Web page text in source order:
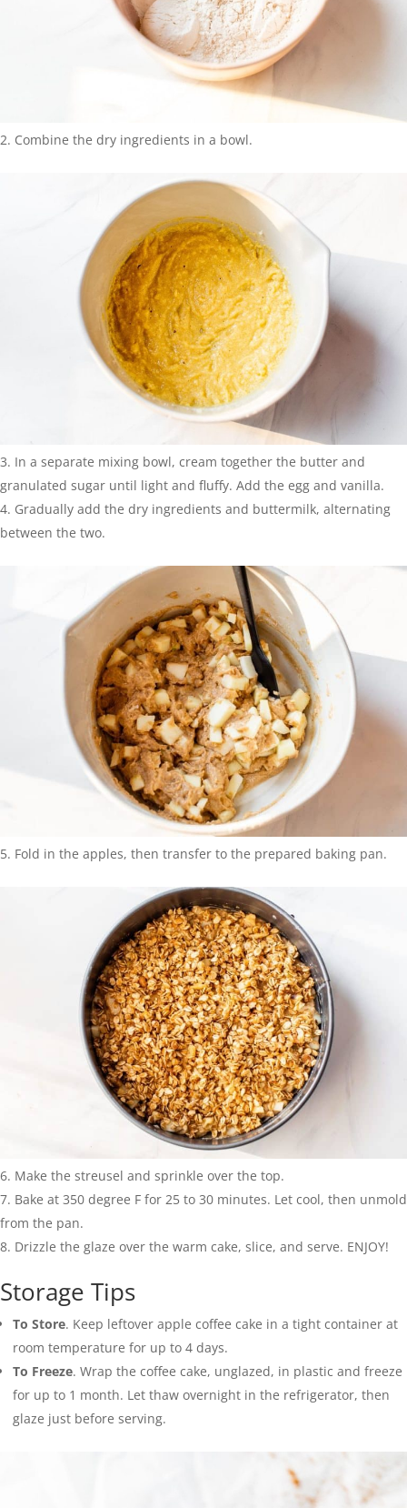
Combine the dry ingredients in a bowl.
In a separate mixing bowl, cream together the butter and
granulated sugar until light and fluffy. Add the egg and vanilla.
Gradually add the dry ingredients and buttermilk, alternating
between the two.
Fold in the apples, then transfer to the prepared baking pan.
Make the streusel and sprinkle over the top.
Bake at 350 degree F for 25 to 30 minutes. Let cool, then unmold
from the pan.
Drizzle the glaze over the warm cake, slice, and serve. ENJOY!
Storage Tips
To Store. Keep leftover apple coffee cake in a tight container at
room temperature for up to 4 days.
To Freeze. Wrap the coffee cake, unglazed, in plastic and freeze
for up to 1 month. Let thaw overnight in the refrigerator, then
glaze just before serving.